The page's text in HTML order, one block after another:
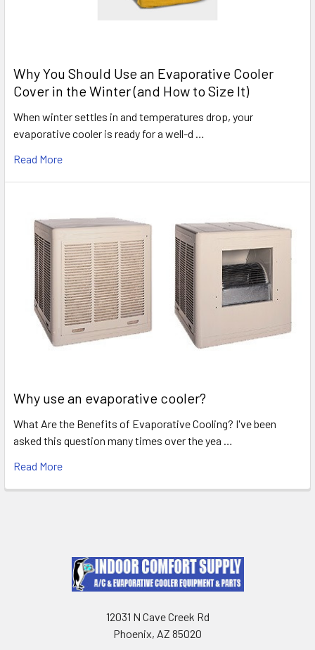
Why You Should Use an Evaporative Cooler
Cover in the Winter (and How to Size It)
When winter settles in and temperatures drop, your
evaporative cooler is ready for a well-d …
Read More
Why use an evaporative cooler?
What Are the Benefits of Evaporative Cooling? I've been
asked this question many times over the yea …
Read More
12031 N Cave Creek Rd
Phoenix, AZ 85020